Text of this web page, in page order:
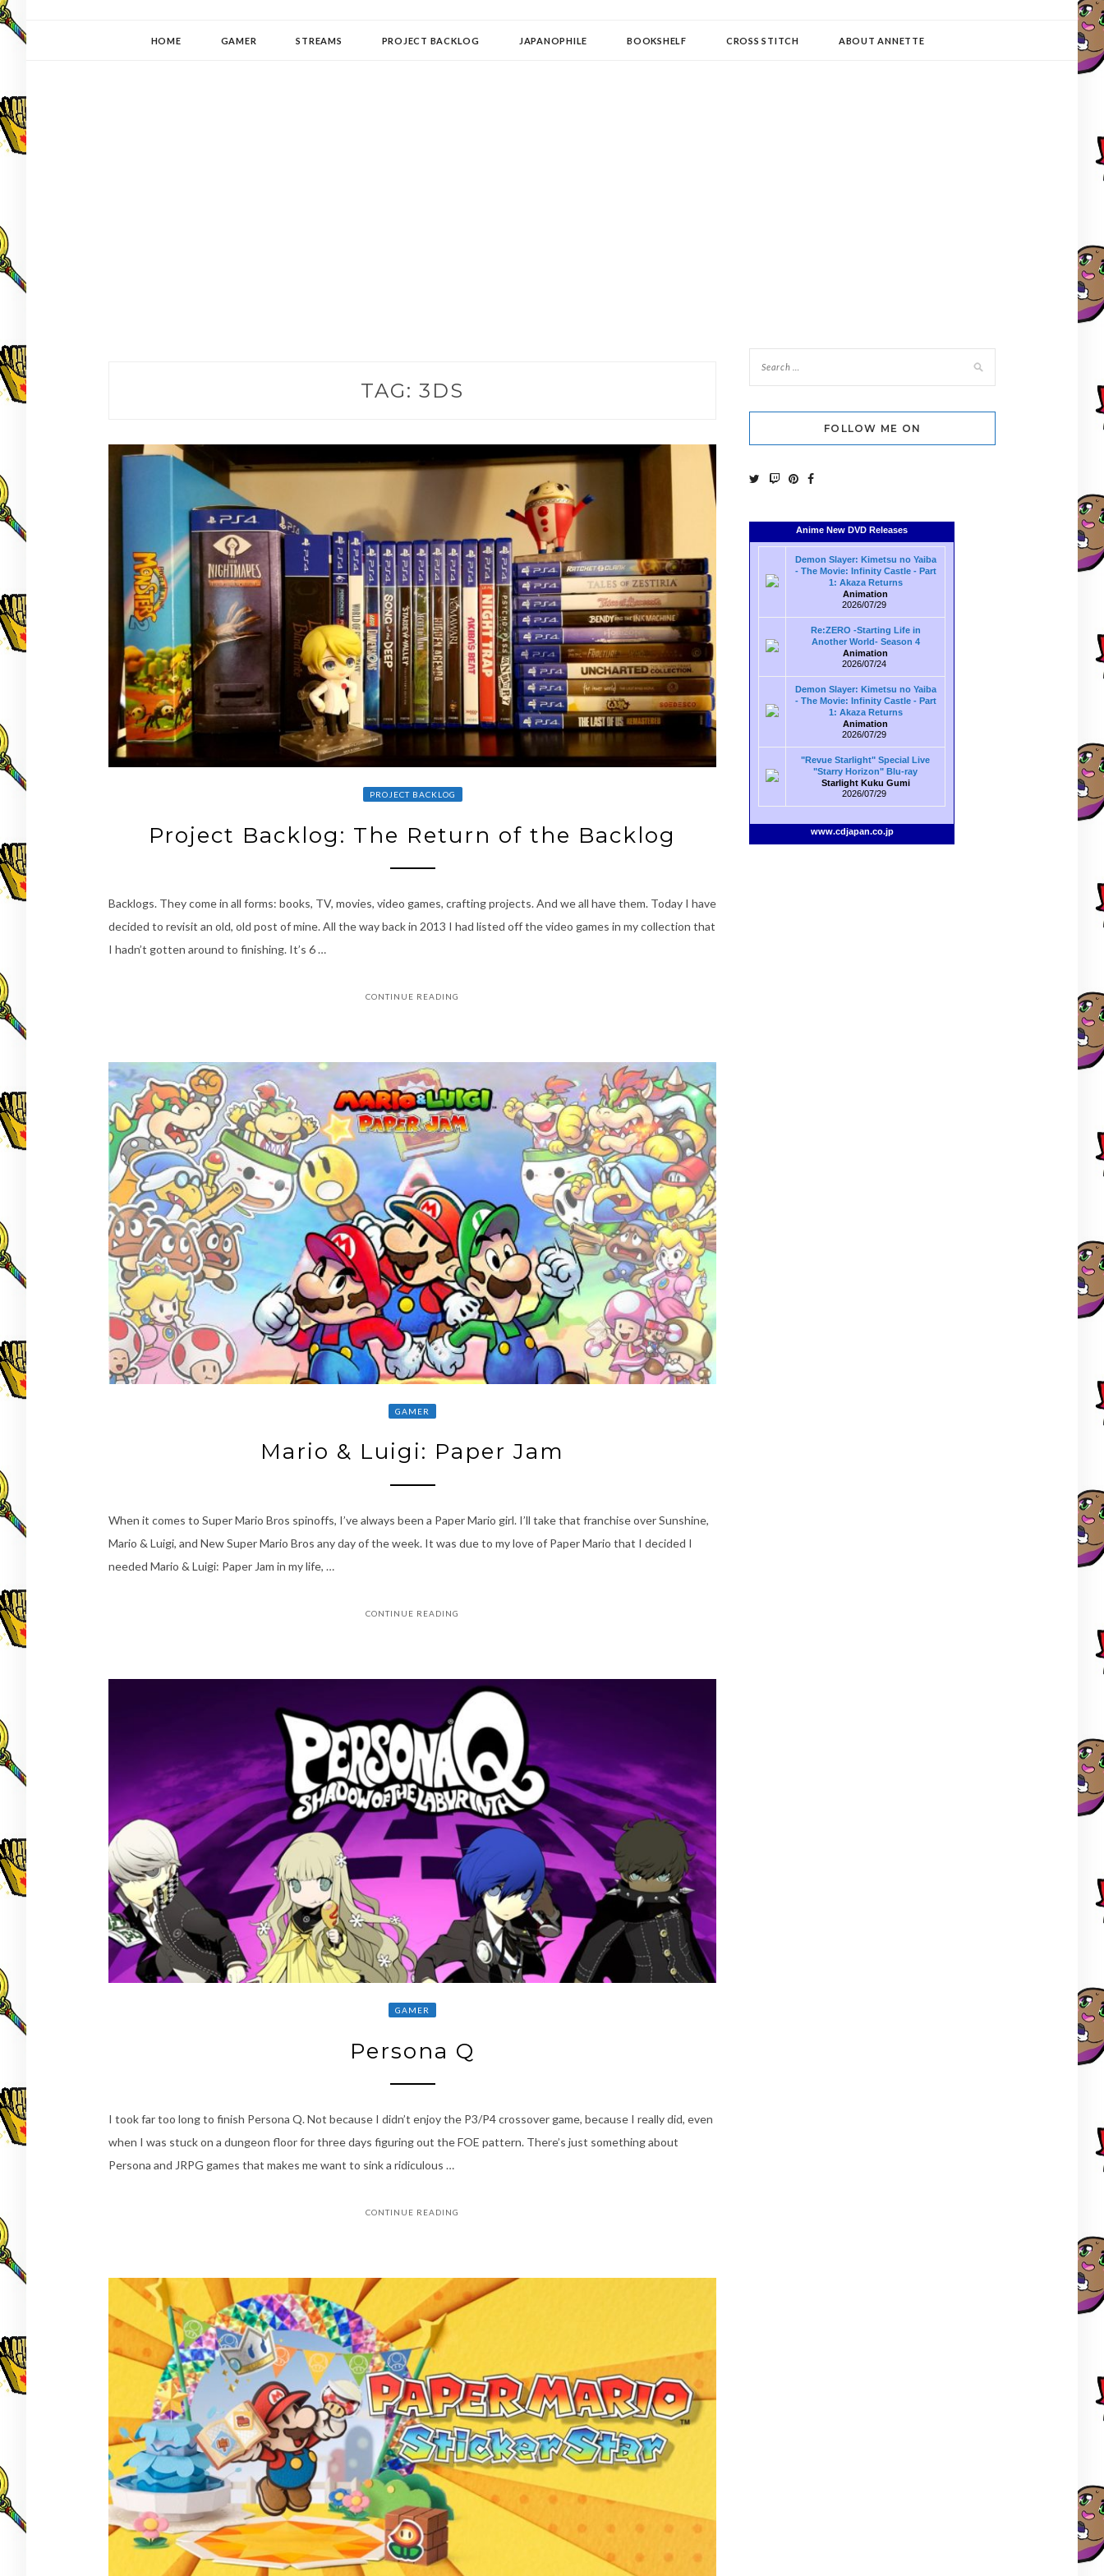
HOME GAMER STREAMS PROJECT BACKLOG JAPANOPHILE BOOKSHELF CROSS STITCH ABOUT ANNETTE
TAG: 3DS
PROJECT BACKLOG
Project Backlog: The Return of the Backlog
Backlogs. They come in all forms: books, TV, movies, video games, crafting projects. And we all have them. Today I have
decided to revisit an old, old post of mine. All the way back in 2013 I had listed off the video games in my collection that
I hadn’t gotten around to finishing. It’s 6 …
CONTINUE READING
GAMER
Mario & Luigi: Paper Jam
When it comes to Super Mario Bros spinoffs, I’ve always been a Paper Mario girl. I’ll take that franchise over Sunshine,
Mario & Luigi, and New Super Mario Bros any day of the week. It was due to my love of Paper Mario that I decided I
needed Mario & Luigi: Paper Jam in my life, …
CONTINUE READING
GAMER
Persona Q
I took far too long to finish Persona Q. Not because I didn’t enjoy the P3/P4 crossover game, because I really did, even
when I was stuck on a dungeon floor for three days figuring out the FOE pattern. There’s just something about
Persona and JRPG games that makes me want to sink a ridiculous …
CONTINUE READING
FOLLOW ME ON
Anime New DVD Releases
Demon Slayer: Kimetsu no Yaiba
- The Movie: Infinity Castle - Part
1: Akaza Returns
Animation
2026/07/29
Re:ZERO -Starting Life in
Another World- Season 4
Animation
2026/07/24
Demon Slayer: Kimetsu no Yaiba
- The Movie: Infinity Castle - Part
1: Akaza Returns
Animation
2026/07/29
"Revue Starlight" Special Live
"Starry Horizon" Blu-ray
Starlight Kuku Gumi
2026/07/29
www.cdjapan.co.jp